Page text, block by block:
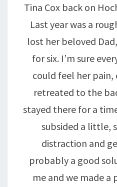
Tina Cox back on
Last year was a
lost her beloved
for six. I’m sure
could feel her pain,
retreated to the
stayed there for a
subsided a little,
distraction and
probably a good
me and we made a